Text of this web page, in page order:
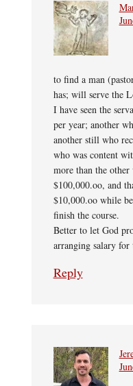
to find a man
has; will serve the
I have seen the
per year; another
another still who
who was content
more than the
$100,000.oo, and
$10,000.oo while
finish the course.
Better to let God
arranging salary for
Reply